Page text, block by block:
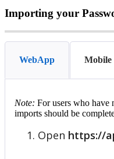
Importing your
WebApp Mobile
Note: For users who have
imports should be
Open https://